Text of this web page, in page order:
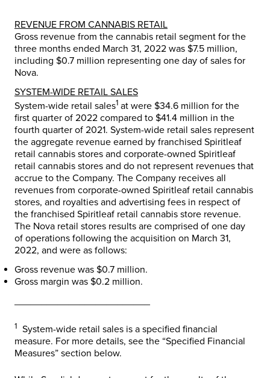
REVENUE FROM CANNABIS RETAIL
Gross revenue from the cannabis retail segment for the
three months ended March 31, 2022 was $7.5 million,
including $0.7 million representing one day of sales for
Nova.
SYSTEM-WIDE RETAIL SALES
System-wide retail sales1 at were $34.6 million for the
first quarter of 2022 compared to $41.4 million in the
fourth quarter of 2021. System-wide retail sales represent
the aggregate revenue earned by franchised Spiritleaf
retail cannabis stores and corporate-owned Spiritleaf
retail cannabis stores and do not represent revenues that
accrue to the Company. The Company receives all
revenues from corporate-owned Spiritleaf retail cannabis
stores, and royalties and advertising fees in respect of
the franchised Spiritleaf retail cannabis store revenue.
The Nova retail stores results are comprised of one day
of operations following the acquisition on March 31,
2022, and were as follows:
Gross revenue was $0.7 million.
Gross margin was $0.2 million.
1 System-wide retail sales is a specified financial
measure. For more details, see the “Specified Financial
Measures” section below.